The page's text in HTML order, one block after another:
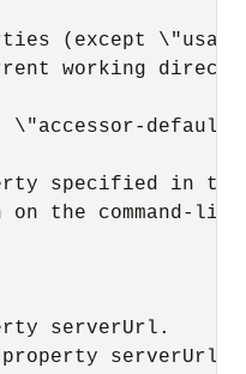
(except
working
\"accessor-
specified in
on the command-
serverUrl.
serverUrl.